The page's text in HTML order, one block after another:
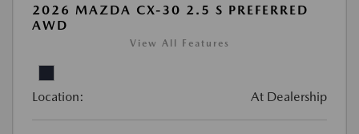
2026 MAZDA CX-30 2.5 S PREFERRED
AWD
View All Features
Location: At Dealership